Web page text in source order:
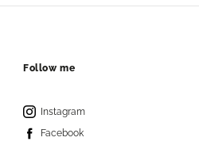
Follow me
Instagram
Facebook